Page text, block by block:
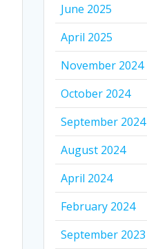
June 2025
April 2025
November 2024
October 2024
September 2024
August 2024
April 2024
February 2024
September 2023